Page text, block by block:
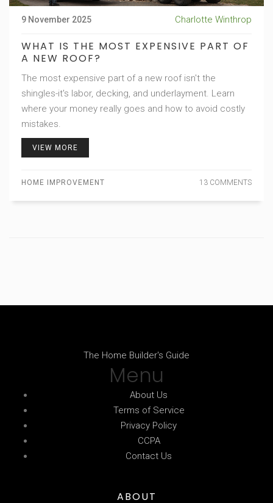
9 November 2025 Charlotte Winthrop
WHAT IS THE MOST EXPENSIVE PART OF
A NEW ROOF?
The most expensive part of a new roof isn't the
shingles-it's labor, decking, and underlayment. Learn
where your money really goes and how to avoid costly
mistakes.
VIEW MORE
HOME IMPROVEMENT 13 COMMENTS
The Home Builder's Guide
Menu
About Us
Terms of Service
Privacy Policy
CCPA
Contact Us
ABOUT